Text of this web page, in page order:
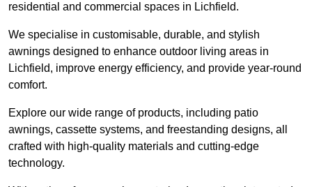
residential and commercial spaces in Lichfield.
We specialise in customisable, durable, and stylish
awnings designed to enhance outdoor living areas in
Lichfield, improve energy efficiency, and provide year-round
comfort.
Explore our wide range of products, including patio
awnings, cassette systems, and freestanding designs, all
crafted with high-quality materials and cutting-edge
technology.